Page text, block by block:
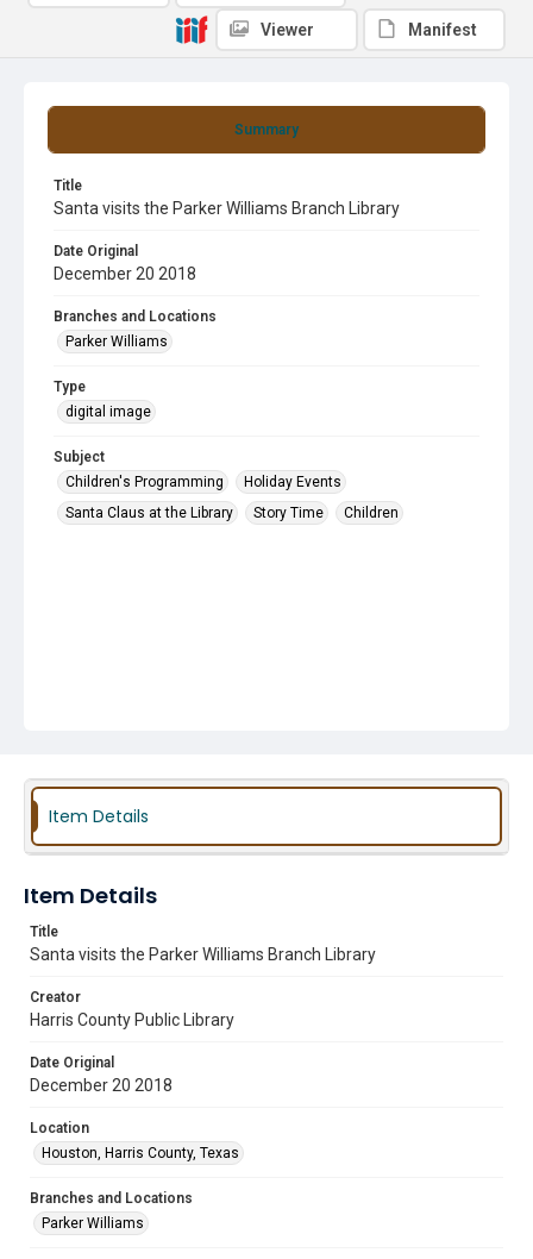
Summary
Title
Santa visits the Parker Williams Branch Library
Date Original
December 20 2018
Branches and Locations
Parker Williams
Type
digital image
Subject
Children's Programming
Holiday Events
Santa Claus at the Library
Story Time Children
Viewer Manifest
Item Details
Item Details
Title
Santa visits the Parker Williams Branch Library
Creator
Harris County Public Library
Date Original
December 20 2018
Location
Houston, Harris County, Texas
Branches and Locations
Parker Williams